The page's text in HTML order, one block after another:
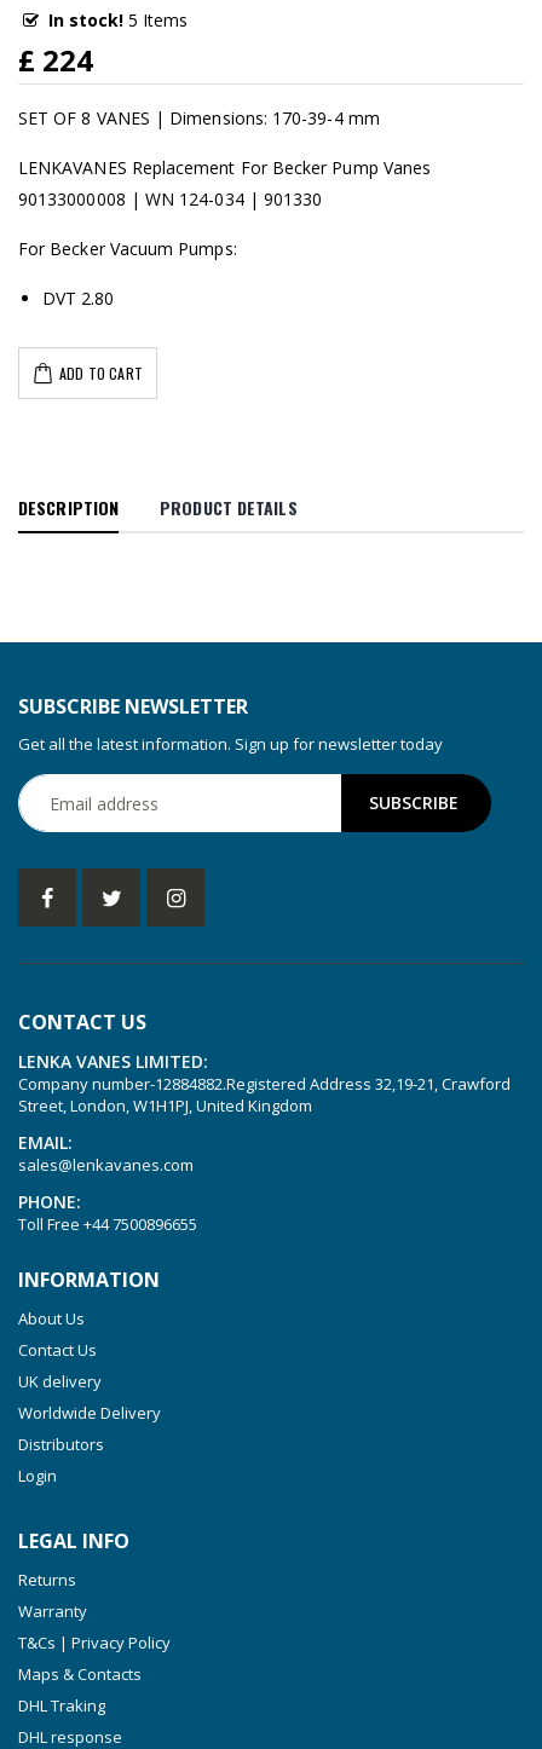
In stock!5 Items
£ 224
SET OF 8 VANES | Dimensions: 170-39-4 mm
LENKAVANES Replacement For Becker Pump Vanes
90133000008 | WN 124-034 | 901330
For Becker Vacuum Pumps:
DVT 2.80
ADD TO CART
DESCRIPTION PRODUCT DETAILS
SUBSCRIBE NEWSLETTER
Get all the latest information. Sign up for newsletter today
CONTACT US
LENKA VANES LIMITED:
Company number-12884882.Registered Address 32,19-21, Crawford
Street, London, W1H1PJ, United Kingdom
EMAIL:
sales@lenkavanes.com
PHONE:
Toll Free +44 7500896655
INFORMATION
About Us
Contact Us
UK delivery
Worldwide Delivery
Distributors
Login
LEGAL INFO
Returns
Warranty
T&Cs | Privacy Policy
Maps & Contacts
DHL Traking
DHL response